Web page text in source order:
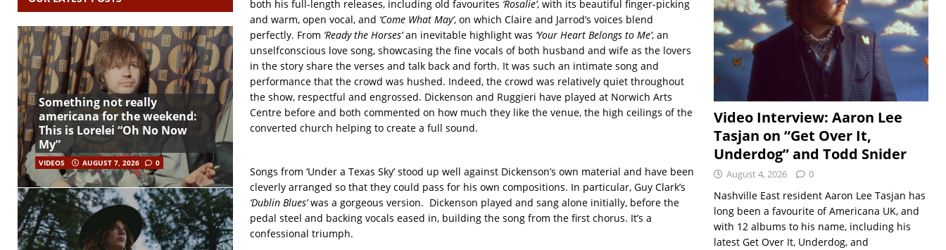
both his full-length releases, including old favourites ‘Rosalie’, with its beautiful finger-picking
and warm, open vocal, and ‘Come What May’, on which Claire and Jarrod’s voices blend
perfectly. From ‘Ready the Horses’an inevitable highlight was ‘Your Heart Belongs to Me’, an
unselfconscious love song, showcasing the fine vocals of both husband and wife as the lovers
in the story share the verses and talk back and forth. It was such an intimate song and
performance that the crowd was hushed. Indeed, the crowd was relatively quiet throughout
the show, respectful and engrossed. Dickenson and Ruggieri have played at Norwich Arts
Centre before and both commented on how much they like the venue, the high ceilings of the
converted church helping to create a full sound.
Songs from ‘Under a Texas Sky’ stood up well against Dickenson’s own material and have been
cleverly arranged so that they could pass for his own compositions. In particular, Guy Clark’s
‘Dublin Blues’was a gorgeous version. Dickenson played and sang alone initially, before the
pedal steel and backing vocals eased in, building the song from the first chorus. It’s a
confessional triumph.
Something not really
americana for the weekend:
This is Lorelei “Oh No Now
My”
VIDEOS AUGUST 7, 2026 0
Video Interview: Aaron Lee
Tasjan on “Get Over It,
Underdog” and Todd Snider
August 4, 2026 0
Nashville East resident Aaron Lee Tasjan has
long been a favourite of Americana UK, and
with 12 albums to his name, including his
latest Get Over It, Underdog, and